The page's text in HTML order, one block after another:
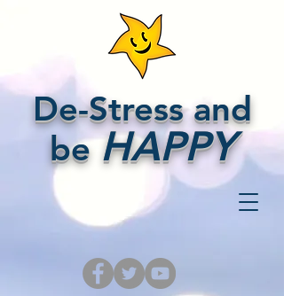
De-Stress and
beHAPPY